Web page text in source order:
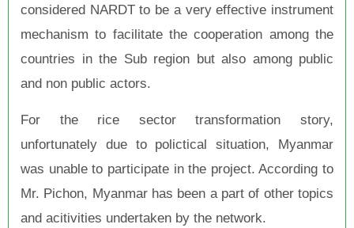
considered NARDT to be a very effective instrument
mechanism to facilitate the cooperation among the
countries in the Sub region but also among public
and non public actors.
For the rice sector transformation story,
unfortunately due to polictical situation, Myanmar
was unable to participate in the project. According to
Mr. Pichon, Myanmar has been a part of other topics
and acitivities undertaken by the network.